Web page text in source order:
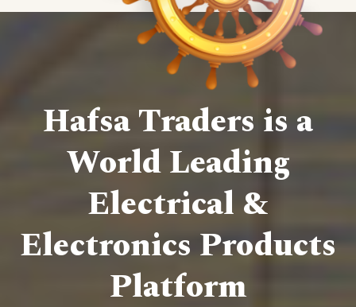
Hafsa Traders is a
World Leading
Electrical &
Electronics Products
Platform